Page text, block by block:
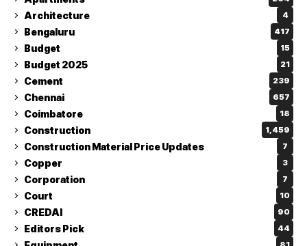
Architecture 4
Bengaluru 417
Budget 15
Budget 2025 21
Cement 239
Chennai 657
Coimbatore 18
Construction 1,459
Construction Material Price Updates 7
Copper 3
Corporation 7
Court 10
CREDAI 90
Editors Pick 44